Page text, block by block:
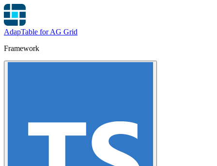
AdapTable for AG Grid
Framework